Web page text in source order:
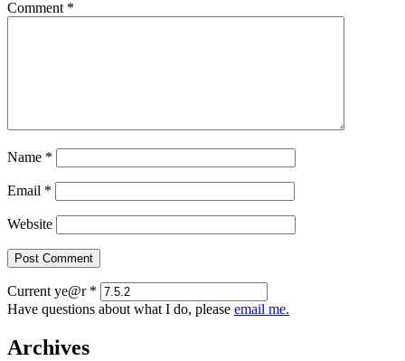
Comment *
Name *
Email *
Website
Current ye@r *
Have questions about what I do, please email me.
Archives